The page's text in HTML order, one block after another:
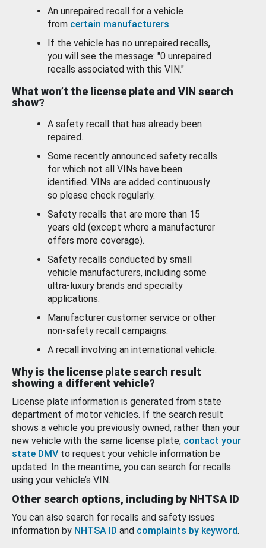
An unrepaired recall for a vehicle
from certain manufacturers.
If the vehicle has no unrepaired recalls,
you will see the message: "0 unrepaired
recalls associated with this VIN."
What won’t the license plate and VIN search
show?
A safety recall that has already been
repaired.
Some recently announced safety recalls
for which not all VINs have been
identified. VINs are added continuously
so please check regularly.
Safety recalls that are more than 15
years old (except where a manufacturer
offers more coverage).
Safety recalls conducted by small
vehicle manufacturers, including some
ultra-luxury brands and specialty
applications.
Manufacturer customer service or other
non-safety recall campaigns.
A recall involving an international vehicle.
Why is the license plate search result
showing a different vehicle?
License plate information is generated from state
department of motor vehicles. If the search result
shows a vehicle you previously owned, rather than your
new vehicle with the same license plate, contact your
state DMV to request your vehicle information be
updated. In the meantime, you can search for recalls
using your vehicle’s VIN.
Other search options, including by NHTSA ID
You can also search for recalls and safety issues
information by NHTSA ID and complaints by keyword.